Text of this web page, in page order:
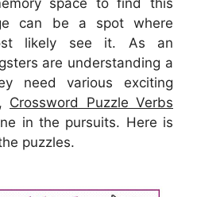
space to find this
can be a spot where
likely see it. As an
are understanding a
need various exciting
Crossword Puzzle Verbs
in the pursuits. Here is
puzzles.